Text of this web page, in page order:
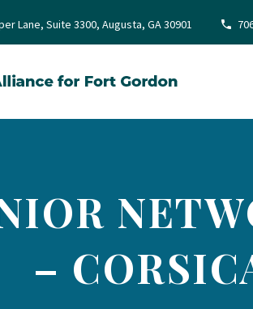
Lane, Suite 3300, Augusta, GA 30901
–